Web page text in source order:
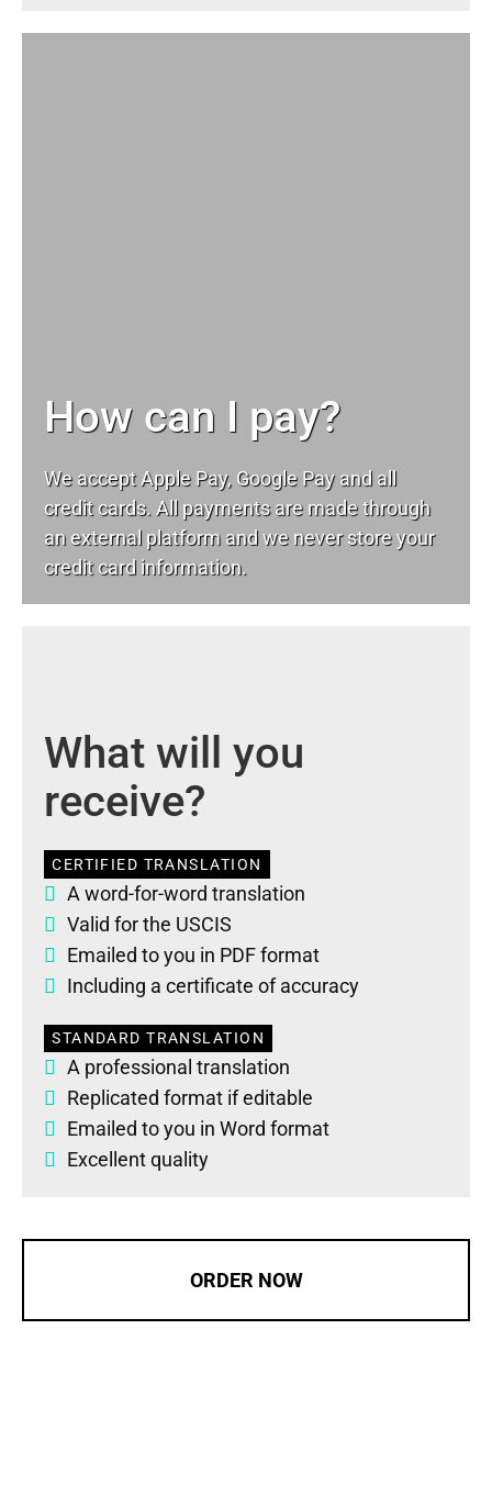
How can I pay?
We accept Apple Pay, Google Pay and all
credit cards. All payments are made through
an external platform and we never store your
credit card information.
What will you
receive?
CERTIFIED TRANSLATION
A word-for-word translation
Valid for the USCIS
Emailed to you in PDF format
Including a certificate of accuracy
STANDARD TRANSLATION
A professional translation
Replicated format if editable
Emailed to you in Word format
Excellent quality
ORDER NOW